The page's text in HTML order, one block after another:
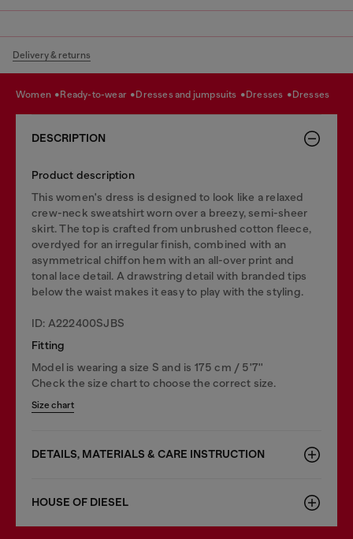
Delivery & returns
women ready-to-wear dresses and jumpsuits dresses dresses
DESCRIPTION
Product description
This women's dress is designed to look like a relaxed
crew-neck sweatshirt worn over a breezy, semi-sheer
skirt. The top is crafted from unbrushed cotton fleece,
overdyed for an irregular finish, combined with an
asymmetrical chiffon hem with an all-over print and
tonal lace detail. A drawstring detail with branded tips
below the waist makes it easy to play with the styling.
ID: A222400SJBS
Fitting
Model is wearing a size S and is 175 cm / 5'7''
Check the size chart to choose the correct size.
Size chart
DETAILS, MATERIALS & CARE INSTRUCTION
HOUSE OF DIESEL